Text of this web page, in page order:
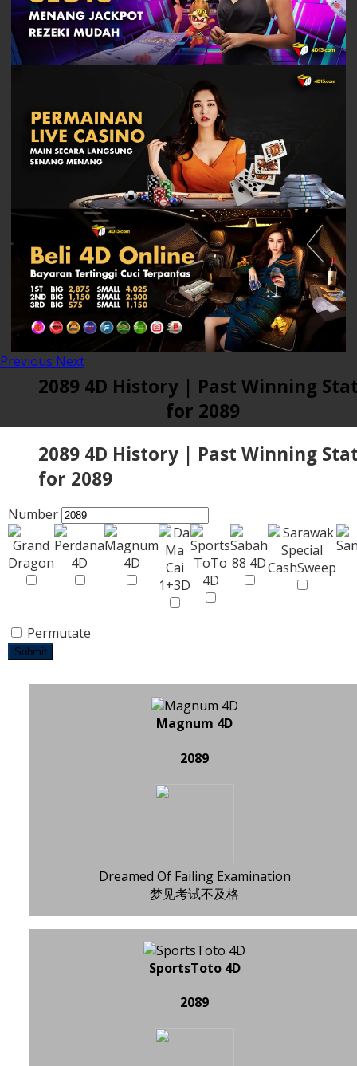
Previous Next
2089 4D History | Past Winning
for 2089
2089 4D History | Past Winning
for 2089
Number
Permutate
Submit
Magnum 4D
2089
Dreamed Of Failing Examination
梦见考试不及格
SportsToto 4D
2089